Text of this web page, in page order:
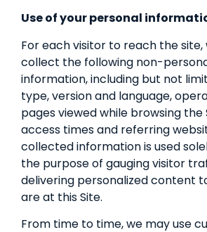
Use of your personal
For each visitor to reach the site,
collect the following non-
information, including but not
type, version and language,
pages viewed while browsing the
access times and referring
collected information is used
the purpose of gauging visitor
delivering personalized content
are at this Site.
From time to time, we may use